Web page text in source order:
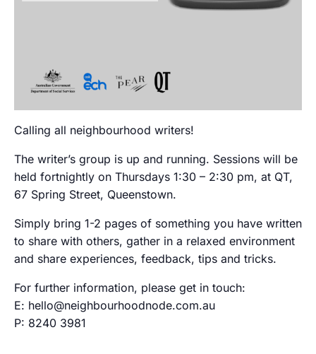
Calling all neighbourhood writers!
The writer’s group is up and running. Sessions will be
held fortnightly on Thursdays 1:30 – 2:30 pm, at QT,
67 Spring Street, Queenstown.
Simply bring 1-2 pages of something you have written
to share with others, gather in a relaxed environment
and share experiences, feedback, tips and tricks.
For further information, please get in touch:
E: hello@neighbourhoodnode.com.au
P: 8240 3981